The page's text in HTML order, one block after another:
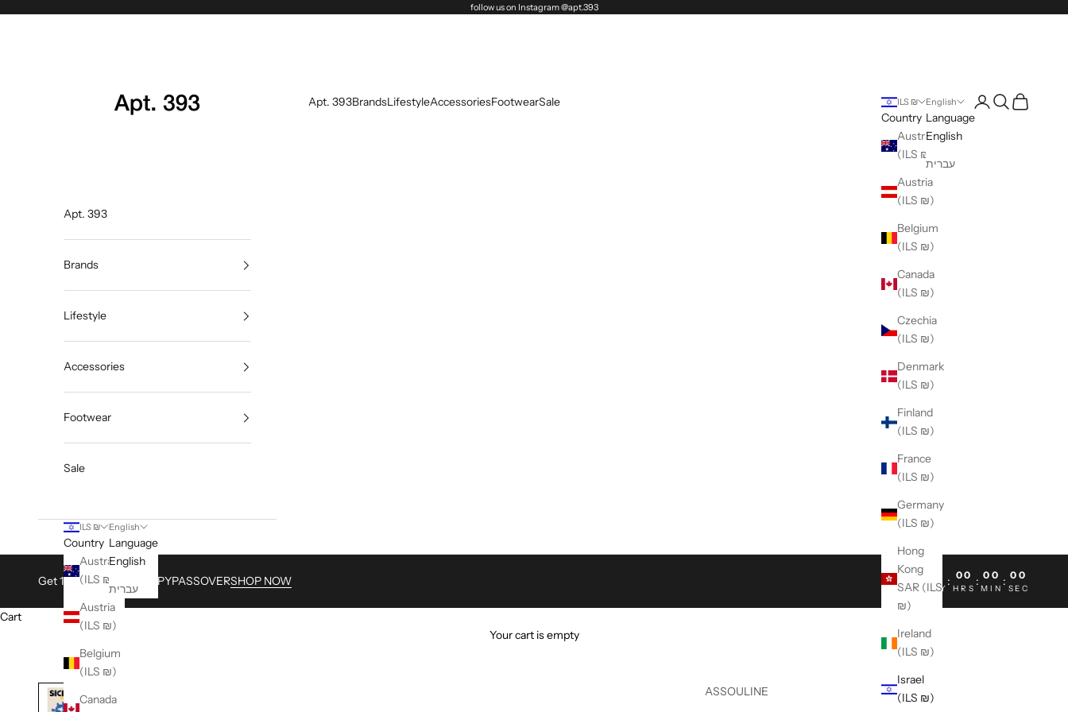
follow us on Instagram @apt.393
Apt. 393BrandsLifestyleAccessoriesFootwearSale ILS ₪
Country
Australia
(ILS ₪)
Austria
(ILS ₪)
Belgium
(ILS ₪)
Canada
(ILS ₪)
Czechia
(ILS ₪)
Denmark
(ILS ₪)
Finland
(ILS ₪)
France
(ILS ₪)
Germany
(ILS ₪)
Hong
Kong
SAR (ILS
₪)
Ireland
(ILS ₪)
Israel
(ILS ₪)
English
Language
English
עברית
LoginSearch
Cart
Apt. 393
Brands
Lifestyle
Accessories
Footwear
Sale
ILS ₪
Country
Australia
(ILS ₪)
Austria
(ILS ₪)
Belgium
(ILS ₪)
Canada
English
Language
English
עברית
Get 15% with Code HAPPYPASSOVERSHOP NOW
DAY
: 00
HRS
: 00
MIN
: 00
SEC
Cart
Your cart is empty
ASSOULINE